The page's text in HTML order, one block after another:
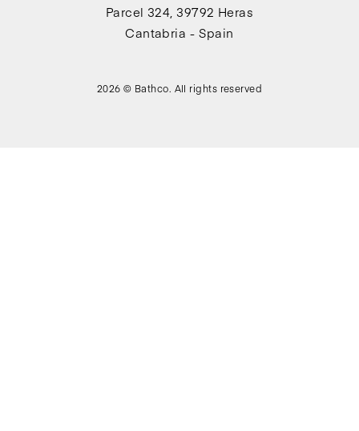
Parcel 324, 39792 Heras
Cantabria - Spain
2026 © Bathco. All rights reserved